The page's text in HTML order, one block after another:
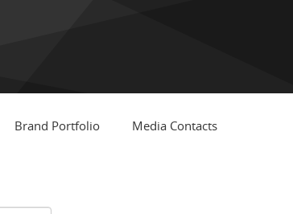
Brand Portfolio Media Contacts